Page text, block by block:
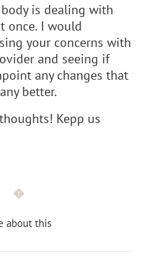
is dealing with
once. I would
your concerns with
and seeing if
any changes that
better.
Kepp us
about this